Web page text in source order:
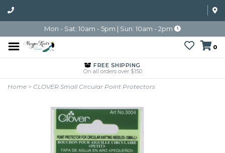
Mon - Sat: 10am - 5pm | Sun: 10am - 2pm
0
FREE SHIPPING
On all orders over $150
Home > CLOVER Small Circular Point Protectors